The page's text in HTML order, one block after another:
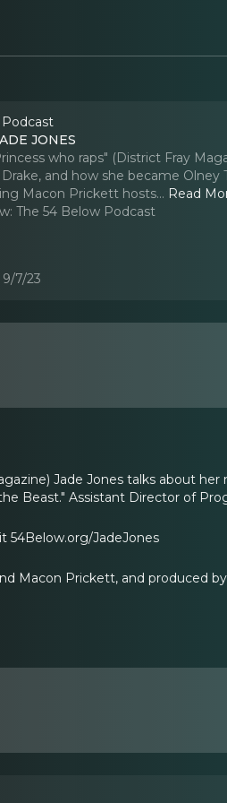
JONES
who raps" (District Fray
and how she became
Macon Prickett hosts... Read
The 54 Below Podcast
9/7/23
Jade Jones talks about
Beast." Assistant Director of
54Below.org/JadeJones
Macon Prickett, and produced